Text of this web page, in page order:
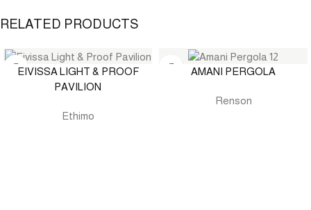
RELATED PRODUCTS
EIVISSA LIGHT & PROOF
PAVILION
Ethimo
AMANI PERGOLA
Renson